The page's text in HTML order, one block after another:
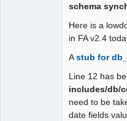
schema
Here is a
in FA v2.4
Astub for
Line 12 has
includes/db/
need to be
date fields